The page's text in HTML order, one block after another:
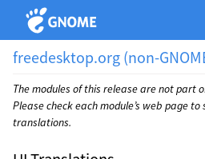
freedesktop.org (non-
The modules of this release are not part
Please check each module’s web page
translations.